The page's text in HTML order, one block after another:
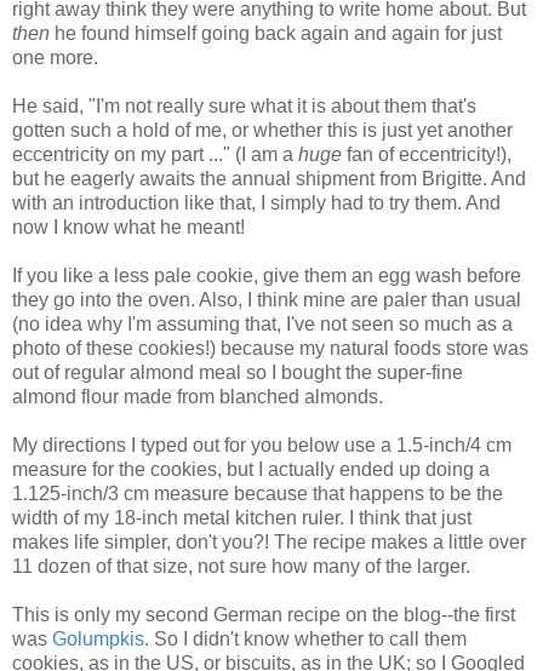
right away think they were anything to write home about. But
then he found himself going back again and again for just
one more.
He said, "I'm not really sure what it is about them that's
gotten such a hold of me, or whether this is just yet another
eccentricity on my part ..." (I am a huge fan of eccentricity!),
but he eagerly awaits the annual shipment from Brigitte. And
with an introduction like that, I simply had to try them. And
now I know what he meant!
If you like a less pale cookie, give them an egg wash before
they go into the oven. Also, I think mine are paler than usual
(no idea why I'm assuming that, I've not seen so much as a
photo of these cookies!) because my natural foods store was
out of regular almond meal so I bought the super-fine
almond flour made from blanched almonds.
My directions I typed out for you below use a 1.5-inch/4 cm
measure for the cookies, but I actually ended up doing a
1.125-inch/3 cm measure because that happens to be the
width of my 18-inch metal kitchen ruler. I think that just
makes life simpler, don't you?! The recipe makes a little over
11 dozen of that size, not sure how many of the larger.
This is only my second German recipe on the blog--the first
was Golumpkis. So I didn't know whether to call them
cookies, as in the US, or biscuits, as in the UK; so I Googled